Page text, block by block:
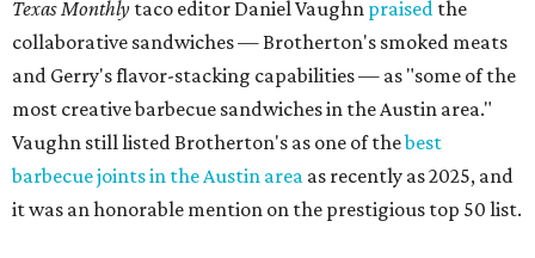
Texas Monthly taco editor Daniel Vaughn praised the
collaborative sandwiches — Brotherton's smoked meats
and Gerry's flavor-stacking capabilities — as "some of the
most creative barbecue sandwiches in the Austin area."
Vaughn still listed Brotherton's as one of thebest
barbecue joints in the Austin area as recently as 2025, and
it was an honorable mention on the prestigious top 50 list.